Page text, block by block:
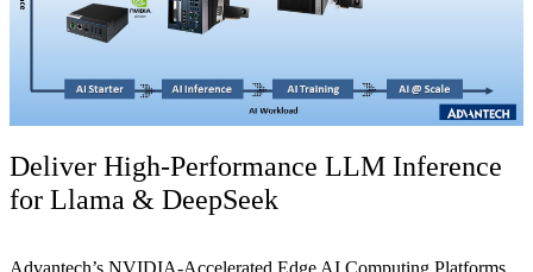
Deliver High-Performance LLM Inference
for Llama & DeepSeek
Advantech’s NVIDIA-Accelerated Edge AI Computing Platforms